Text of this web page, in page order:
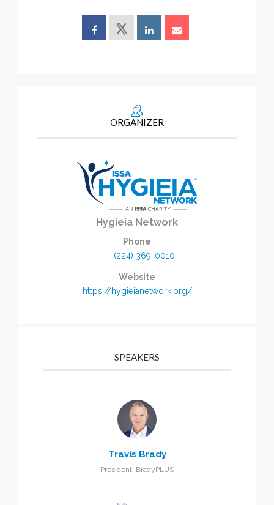
ORGANIZER
Hygieia Network
Phone
(224) 369-0010
Website
https://hygieianetwork.org/
SPEAKERS
Travis Brady
President, BradyPLUS